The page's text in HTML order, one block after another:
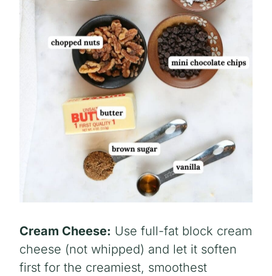
Cream Cheese: Use full-fat block cream
cheese (not whipped) and let it soften
first for the creamiest, smoothest